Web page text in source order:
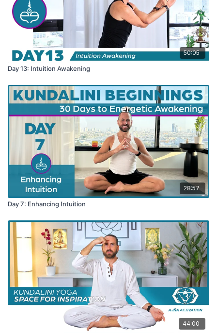
50:05
Day 13: Intuition Awakening
28:57
Day 7: Enhancing Intuition
44:00